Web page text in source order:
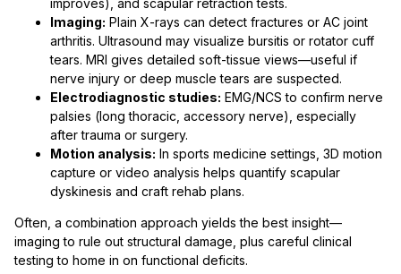
improves), and scapular retraction tests.
Imaging: Plain X-rays can detect fractures or AC joint
arthritis. Ultrasound may visualize bursitis or rotator cuff
tears. MRI gives detailed soft-tissue views—useful if
nerve injury or deep muscle tears are suspected.
Electrodiagnostic studies: EMG/NCS to confirm nerve
palsies (long thoracic, accessory nerve), especially
after trauma or surgery.
Motion analysis: In sports medicine settings, 3D motion
capture or video analysis helps quantify scapular
dyskinesis and craft rehab plans.
Often, a combination approach yields the best insight—
imaging to rule out structural damage, plus careful clinical
testing to home in on functional deficits.